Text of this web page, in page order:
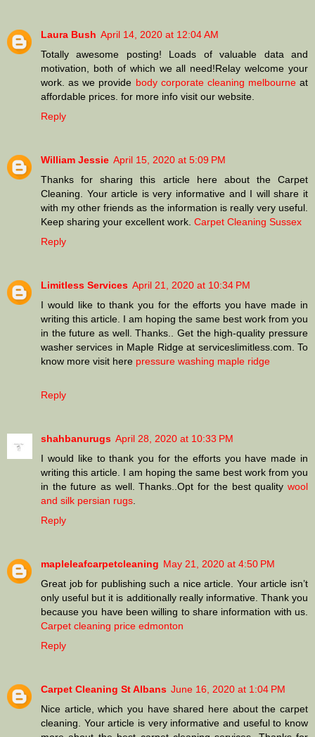
Laura Bush April 14, 2020 at 12:04 AM
Totally awesome posting! Loads of valuable data and
motivation, both of which we all need!Relay welcome your
work. as we provide body corporate cleaning melbourneat
affordable prices. for more info visit our website.
Reply
William Jessie April 15, 2020 at 5:09 PM
Thanks for sharing this article here about the Carpet
Cleaning. Your article is very informative and I will share it
with my other friends as the information is really very useful.
Keep sharing your excellent work. Carpet Cleaning Sussex
Reply
Limitless Services April 21, 2020 at 10:34 PM
I would like to thank you for the efforts you have made in
writing this article. I am hoping the same best work from you
in the future as well. Thanks.. Get the high-quality pressure
washer services in Maple Ridge at serviceslimitless.com. To
know more visit here pressure washing maple ridge
Reply
shahbanurugs April 28, 2020 at 10:33 PM
I would like to thank you for the efforts you have made in
writing this article. I am hoping the same best work from you
in the future as well. Thanks..Opt for the best quality wool
and silk persian rugs
Reply
mapleleafcarpetcleaning May 21, 2020 at 4:50 PM
Great job for publishing such a nice article. Your article isn’t
only useful but it is additionally really informative. Thank you
because you have been willing to share information with us.
Carpet cleaning price edmonton
Reply
Carpet Cleaning St Albans June 16, 2020 at 1:04 PM
Nice article, which you have shared here about the carpet
cleaning. Your article is very informative and useful to know